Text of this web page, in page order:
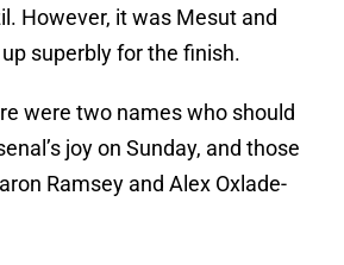
However, it was Mesut and
superbly for the finish.
were two names who should
joy on Sunday, and those
Ramsey and Alex Oxlade-